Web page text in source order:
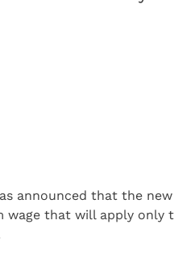
announced that the
that will apply only